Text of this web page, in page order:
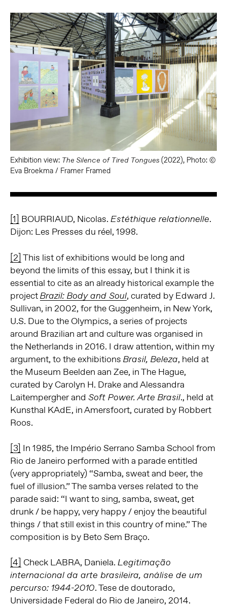
Exhibition view: The Silence of Tired Tongues(2022), Photo: ©
Eva Broekma / Framer Framed
[1] BOURRIAUD, Nicolas. Estéthique relationnelle.
Dijon: Les Presses du réel, 1998.
[2] This list of exhibitions would be long and
beyond the limits of this essay, but I think it is
essential to cite as an already historical example the
projectBrazil: Body and Soul, curated by Edward J.
Sullivan, in 2002, for the Guggenheim, in New York,
U.S. Due to the Olympics, a series of projects
around Brazilian art and culture was organised in
the Netherlands in 2016. I draw attention, within my
argument, to the exhibitions Brasil, Beleza, held at
the Museum Beelden aan Zee, in The Hague,
curated by Carolyn H. Drake and Alessandra
Laitempergher and Soft Power. Arte Brasil., held at
Kunsthal KAdE, in Amersfoort, curated by Robbert
Roos.
[3] In 1985, the Império Serrano Samba School from
Rio de Janeiro performed with a parade entitled
(very appropriately) “Samba, sweat and beer, the
fuel of illusion.” The samba verses related to the
parade said: “I want to sing, samba, sweat, get
drunk / be happy, very happy / enjoy the beautiful
things / that still exist in this country of mine.” The
composition is by Beto Sem Braço.
[4] Check LABRA, Daniela. Legitimação
internacional da arte brasileira, análise de um
percurso: 1944-2010. Tese de doutorado,
Universidade Federal do Rio de Janeiro, 2014.